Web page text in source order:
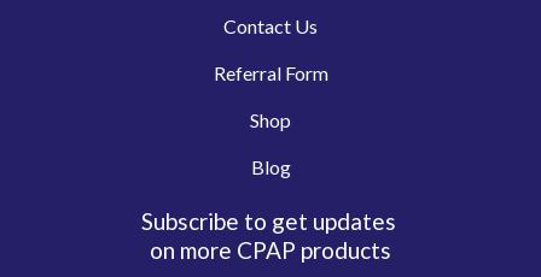
Contact Us
Referral Form
Shop
Blog
Subscribe to get updates
on more CPAP products